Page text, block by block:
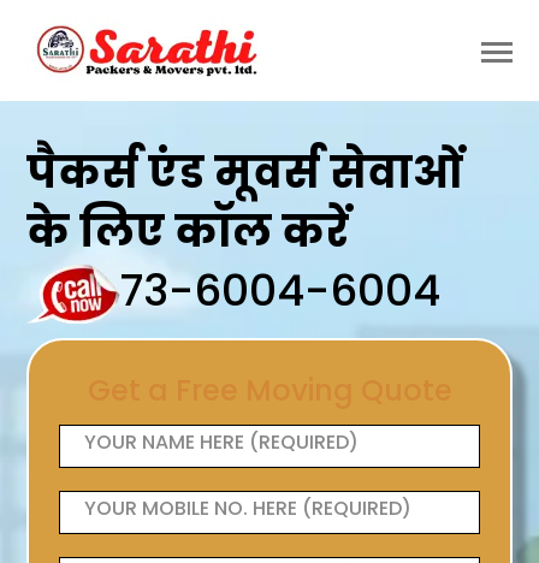
पैकर्स एंड मूवर्स सेवाओं
के लिए कॉल करें
73-6004-6004